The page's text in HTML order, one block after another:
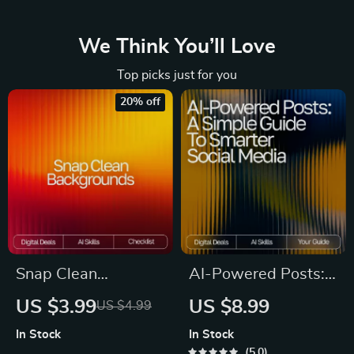
We Think You’ll Love
Top picks just for you
Snap Clean
Backgrounds | AI
US $3.99US $4.99
20% off
In Stock
AI-Powered Posts:
A Simple Guide to
Media | Digital
US $8.99
In Stock